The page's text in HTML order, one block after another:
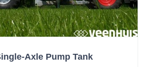
Axle Pump Tank